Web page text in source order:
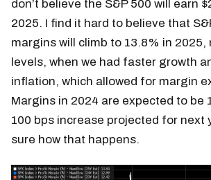
don’t believe the S&P 500 will earn
2025. I find it hard to believe that
margins will climb to 13.8% in 2025,
levels, when we had faster growth
inflation, which allowed for margin
Margins in 2024 are expected to be
100 bps increase projected for next
sure how that happens.